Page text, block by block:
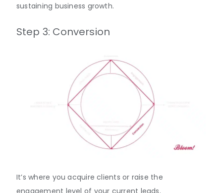
sustaining business growth.
Step 3: Conversion
It’s where you acquire clients or raise the
engagement level of your current leads.